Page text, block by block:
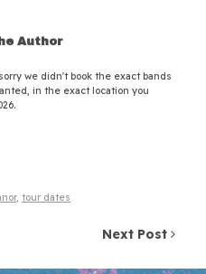
Author
we didn't book the exact bands
in the exact location you
, tour dates
Next Post